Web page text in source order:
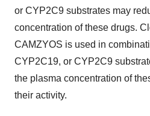
or CYP2C9 substrates may
concentration of these drugs.
CAMZYOS is used in
CYP2C19, or CYP2C9
the plasma concentration of
their activity.